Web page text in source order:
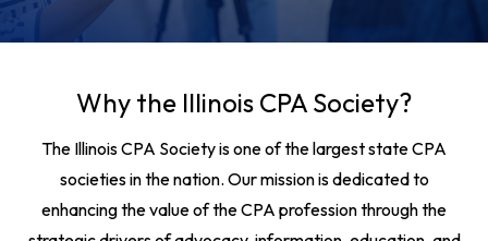
Why the Illinois CPA Society?
The Illinois CPA Society is one of the largest state CPA
societies in the nation. Our mission is dedicated to
enhancing the value of the CPA profession through the